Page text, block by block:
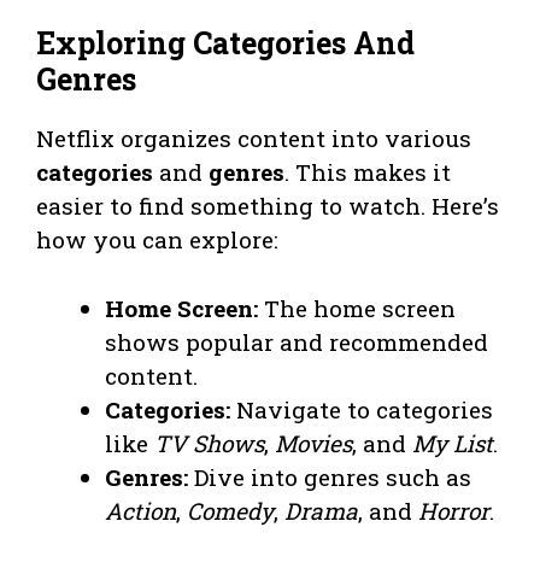
Exploring Categories And
Genres
Netflix organizes content into various
categories and genres. This makes it
easier to find something to watch. Here’s
how you can explore:
Home Screen: The home screen
shows popular and recommended
content.
Categories: Navigate to categories
like TV Shows, Movies, and My List.
Genres: Dive into genres such as
Action, Comedy, Drama, and Horror.